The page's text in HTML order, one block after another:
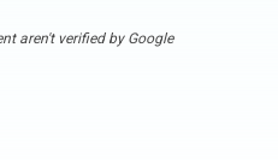
aren't verified by Google